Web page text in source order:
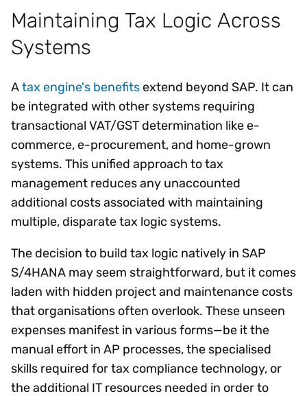
Maintaining Tax Logic Across
Systems
Atax engine's benefitsextend beyond SAP. It can
be integrated with other systems requiring
transactional VAT/GST determination like e-
commerce, e-procurement, and home-grown
systems. This unified approach to tax
management reduces any unaccounted
additional costs associated with maintaining
multiple, disparate tax logic systems.
The decision to build tax logic natively in SAP
S/4HANA may seem straightforward, but it comes
laden with hidden project and maintenance costs
that organisations often overlook. These unseen
expenses manifest in various forms—be it the
manual effort in AP processes, the specialised
skills required for tax compliance technology, or
the additional IT resources needed in order to